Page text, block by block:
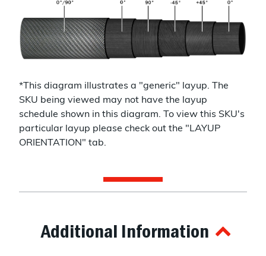
*This diagram illustrates a "generic" layup. The
SKU being viewed may not have the layup
schedule shown in this diagram. To view this SKU's
particular layup please check out the "LAYUP
ORIENTATION" tab.
Additional Information